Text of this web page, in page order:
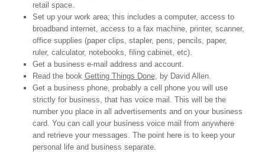
retail space.
Set up your work area; this includes a computer, access to
broadband internet, access to a fax machine, printer, scanner,
office supplies (paper clips, stapler, pens, pencils, paper,
ruler, calculator, notebooks, filing cabinet, etc).
Get a business e-mail address and account.
Read the book Getting Things Done, by David Allen.
Get a business phone, probably a cell phone you will use
strictly for business, that has voice mail. This will be the
number you place in all advertisements and on your business
card. You can call your business voice mail from anywhere
and retrieve your messages. The point here is to keep your
personal life and business separate.